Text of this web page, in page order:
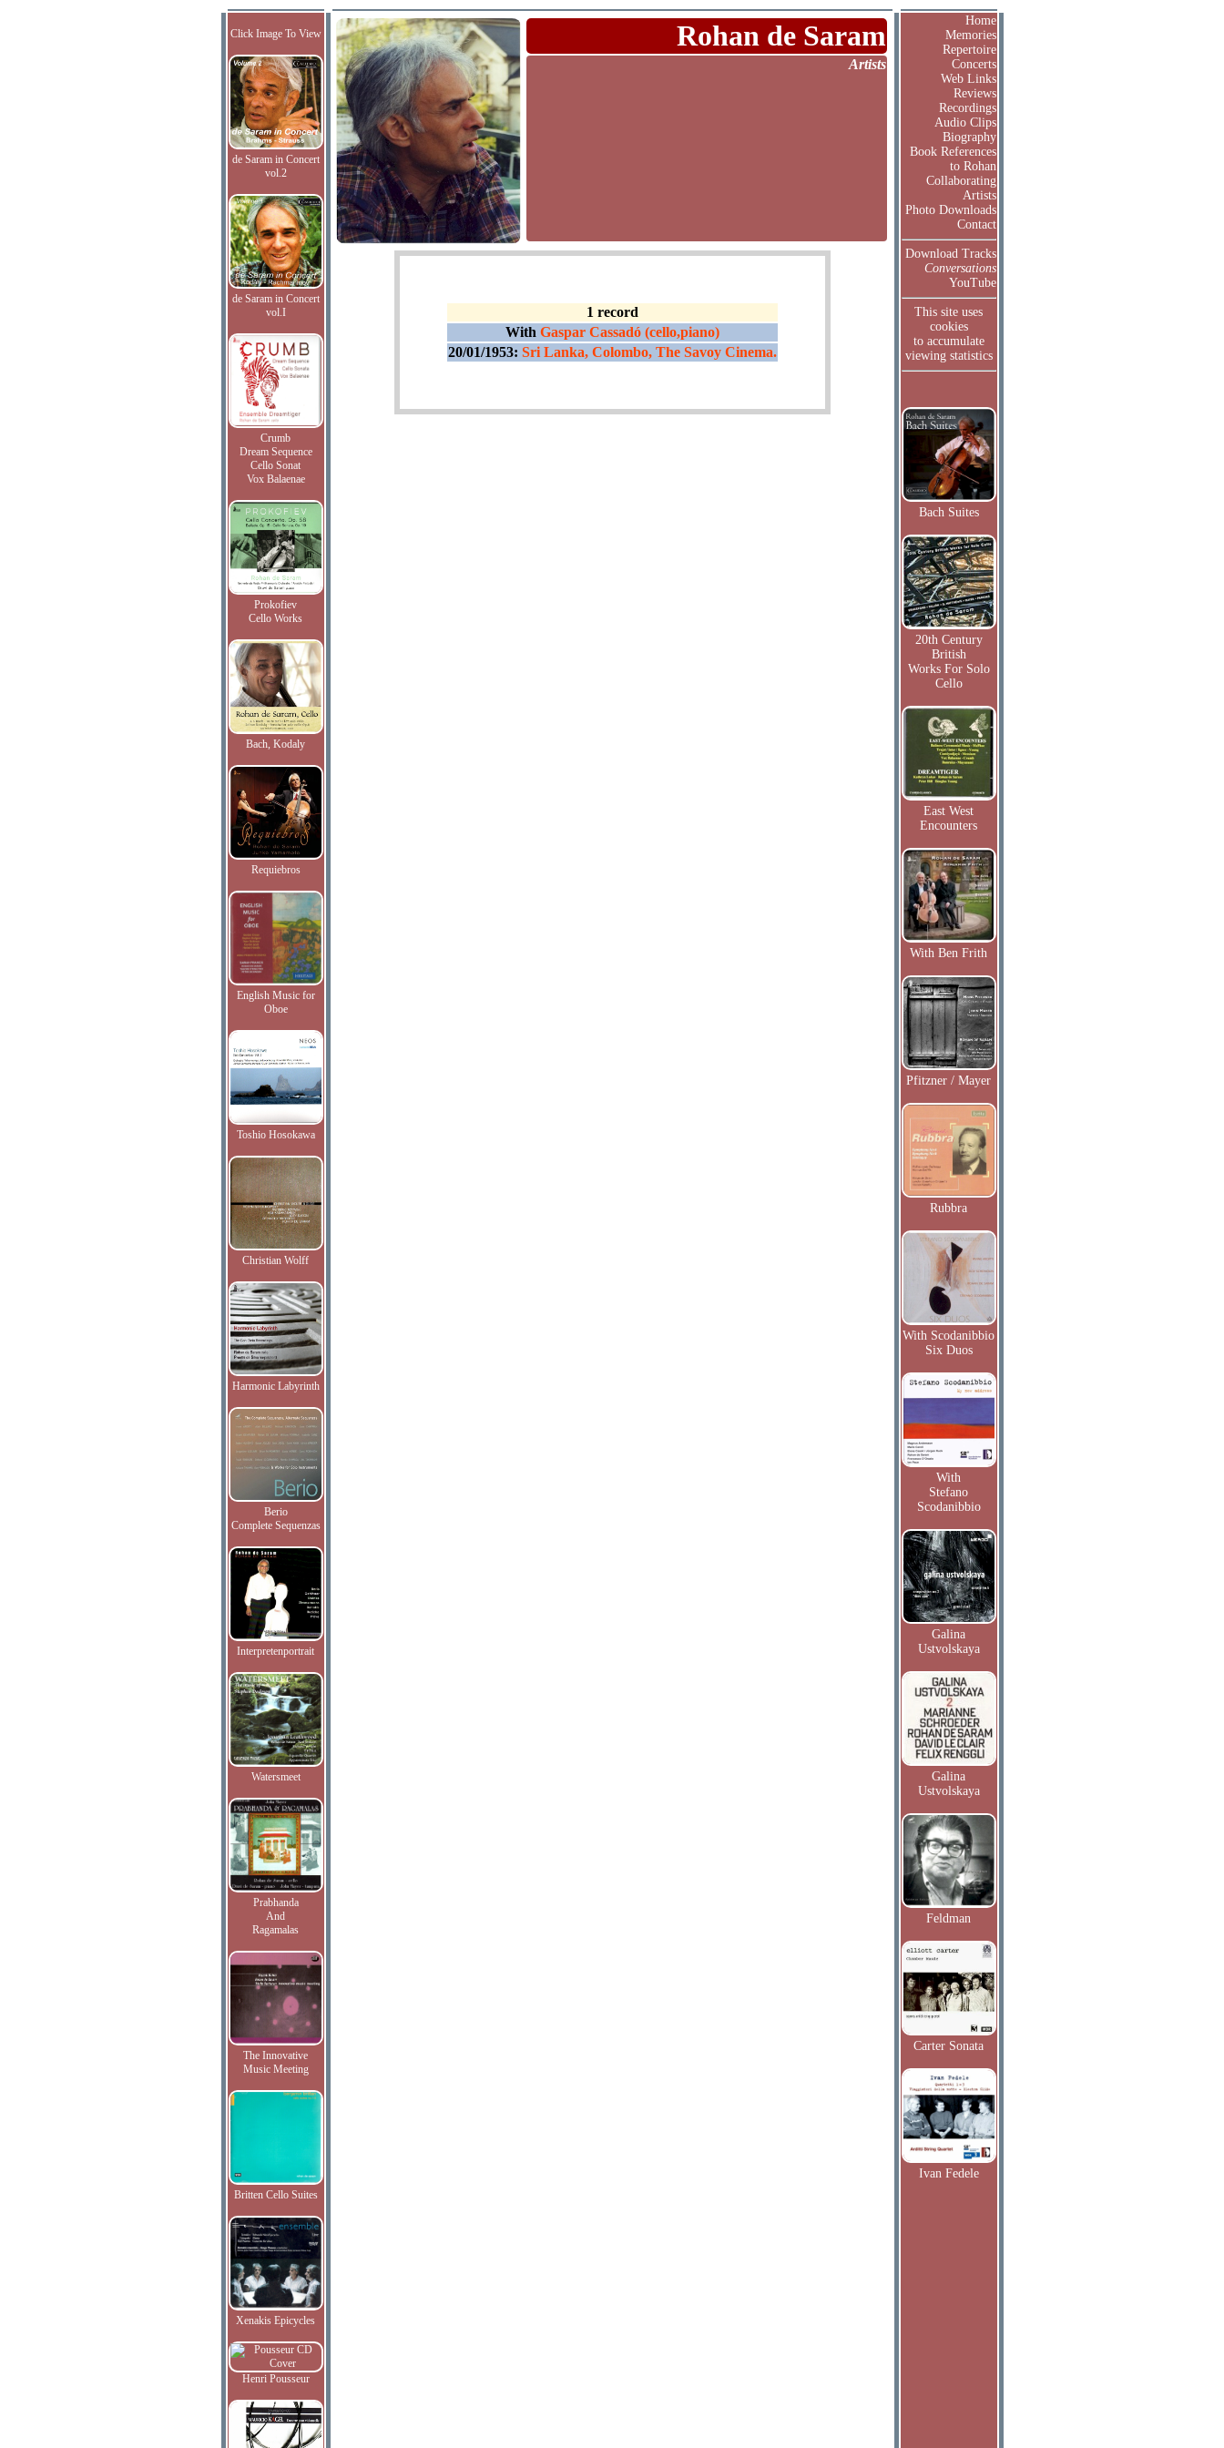
Click Image To View
de Saram in Concert
vol.2
de Saram in Concert
vol.I
Crumb
Dream Sequence
Cello Sonat
Vox Balaenae
Prokofiev
Cello Works
Bach, Kodaly
Requiebros
English Music for
Oboe
Toshio Hosokawa
Christian Wolff
Harmonic Labyrinth
Berio
Complete Sequenzas
Interpretenportrait
Watersmeet
Prabhanda
And
Ragamalas
The Innovative
Music Meeting
Britten Cello Suites
Xenakis Epicycles
Henri Pousseur
Rohan de Saram
Artists
1 record
With Gaspar Cassadó (cello,piano)
20/01/1953: Sri Lanka, Colombo, The Savoy Cinema.
Home
Memories
Repertoire
Concerts
Web Links
Reviews
Recordings
Audio Clips
Biography
Book References
to Rohan
Collaborating
Artists
Photo Downloads
Contact
Download Tracks
Conversations
YouTube
This site uses
cookies
to accumulate
viewing statistics
Bach Suites
20th Century
British
Works For Solo
Cello
East West
Encounters
With Ben Frith
Pfitzner / Mayer
Rubbra
With Scodanibbio
Six Duos
With
Stefano
Scodanibbio
Galina
Ustvolskaya
Galina
Ustvolskaya
Feldman
Carter Sonata
Ivan Fedele